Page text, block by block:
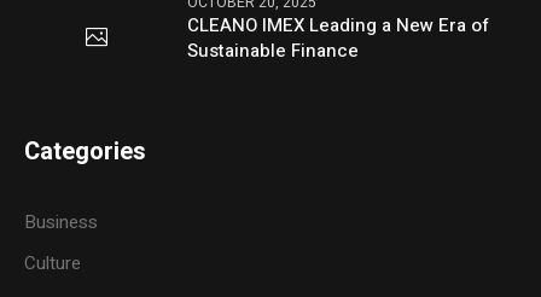
CLEANO IMEX Leading a New Era of
Sustainable Finance
Categories
Business
Culture